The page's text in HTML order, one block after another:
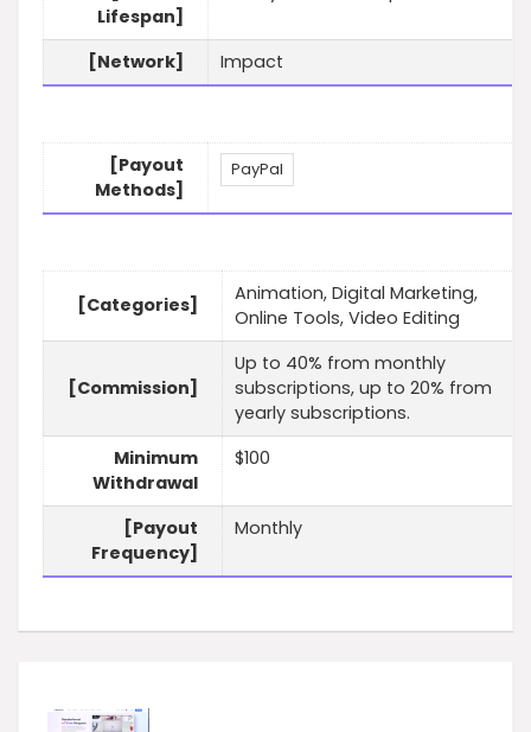
Lifespan]
[Network] Impact
[Payout
Methods]
PayPal
[Categories]
Animation, Digital Marketing,
Online Tools, Video Editing
[Commission]
Up to 40% from monthly
subscriptions, up to 20% from
yearly subscriptions.
Minimum
Withdrawal
$100
[Payout
Frequency]
Monthly